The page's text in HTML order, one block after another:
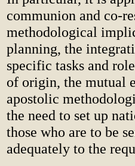
communion and co-
methodological
planning, the
specific tasks and
of origin, the mutual
apostolic
the need to set up
those who are to be
adequately to the